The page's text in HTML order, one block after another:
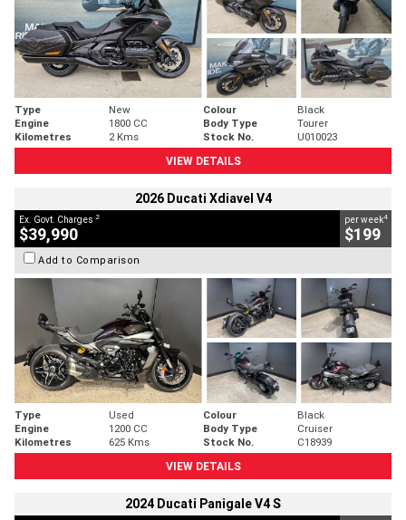
Type New Colour
Black
Engine
1800 CC Body Type
Tourer
Kilometres
2 Kms Stock No.
U010023
VIEW DETAILS
2026 Ducati Xdiavel V4
Ex. Govt. Charges 2
$39,990
per week4
$199
Add to Comparison
Type Used Colour
Black
Engine
1200 CC Body Type
Cruiser
Kilometres
625 Kms Stock No.
C18939
VIEW DETAILS
2024 Ducati Panigale V4 S